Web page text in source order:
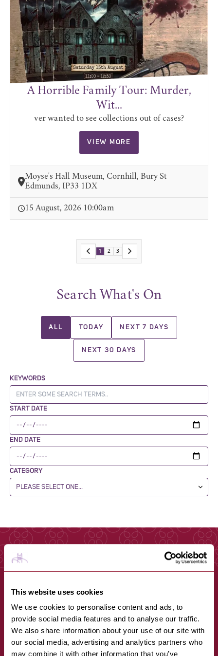
This website uses cookies
We use cookies to personalise content and ads, to
provide social media features and to analyse our traffic.
We also share information about your use of our site with
our social media, advertising and analytics partners who
may combine it with other information that you’ve
A Horrible Family Tour: Murder,
Wit...
ver wanted to see collections out of cases?
VIEW MORE
Moyse's Hall Museum, Cornhill, Bury St
Edmunds, IP33 1DX
15 August, 2026 10:00am
1 2 3
Search What's On
ALL TODAY NEXT 7 DAYS
NEXT 30 DAYS
KEYWORDS
START DATE
END DATE
CATEGORY